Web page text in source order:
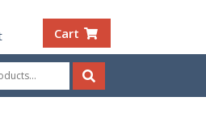
Cart
Search